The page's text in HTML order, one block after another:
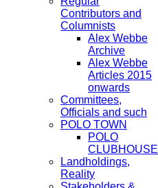
Contributors and
Columnists
Alex Webbe
Archive
Alex Webbe
Articles 2015
onwards
Committees,
Officials and such
POLO TOWN
POLO
CLUBHOUSE
Landholdings,
Reality